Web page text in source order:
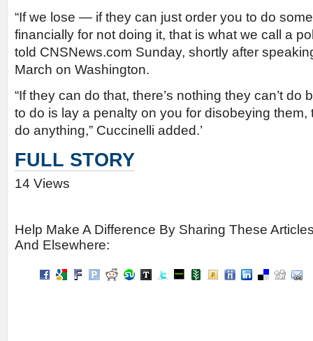
“If we lose — if they can just order you to do
financially for not doing it, that is what we call a
told CNSNews.com Sunday, shortly after
March on Washington.
“If they can do that, there’s nothing they can’t do
to do is lay a penalty on you for disobeying them,
do anything,” Cuccinelli added.’
FULL STORY
14 Views
Help Make A Difference By Sharing These
And Elsewhere: